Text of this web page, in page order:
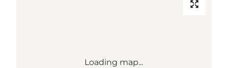
Loading map...